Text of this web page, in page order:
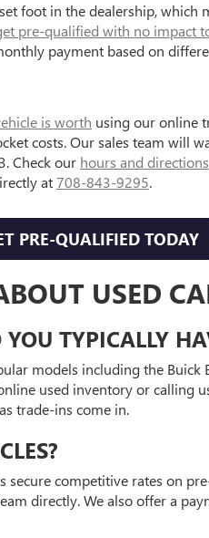
foot in the dealership,
pre-qualified with no impact
payment based on
is worth using our online
costs. Our sales team will
Check our hours and directions
at708-843-9295.
PRE-QUALIFIED TODAY
USED
TYPICALLY
models including the Buick
used inventory or calling
trade-ins come in.
competitive rates on
directly. We also offer a